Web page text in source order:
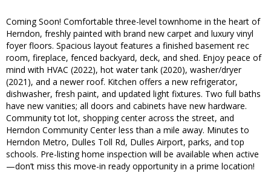
Coming Soon! Comfortable three-level townhome in the heart of
Herndon, freshly painted with brand new carpet and luxury vinyl
foyer floors. Spacious layout features a finished basement rec
room, fireplace, fenced backyard, deck, and shed. Enjoy peace of
mind with HVAC (2022), hot water tank (2020), washer/dryer
(2021), and a newer roof. Kitchen offers a new refrigerator,
dishwasher, fresh paint, and updated light fixtures. Two full baths
have new vanities; all doors and cabinets have new hardware.
Community tot lot, shopping center across the street, and
Herndon Community Center less than a mile away. Minutes to
Herndon Metro, Dulles Toll Rd, Dulles Airport, parks, and top
schools. Pre-listing home inspection will be available when active
—don’t miss this move-in ready opportunity in a prime location!